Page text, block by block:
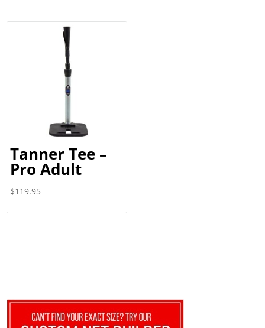
Tanner Tee –
Pro Adult
$119.95